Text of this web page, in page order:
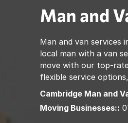
Man and
Man and van services
local man with a van
move with our top-
flexible service
Cambridge Man and
Moving Businesses::